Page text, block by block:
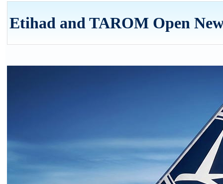
Etihad and TAROM Open